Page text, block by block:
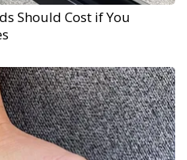
Should Cost if You